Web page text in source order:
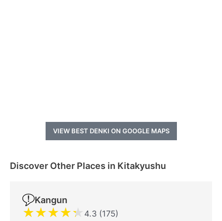
VIEW BEST DENKI ON GOOGLE MAPS
Discover Other Places in Kitakyushu
Kangun
★★★★★ 4.3 (175)